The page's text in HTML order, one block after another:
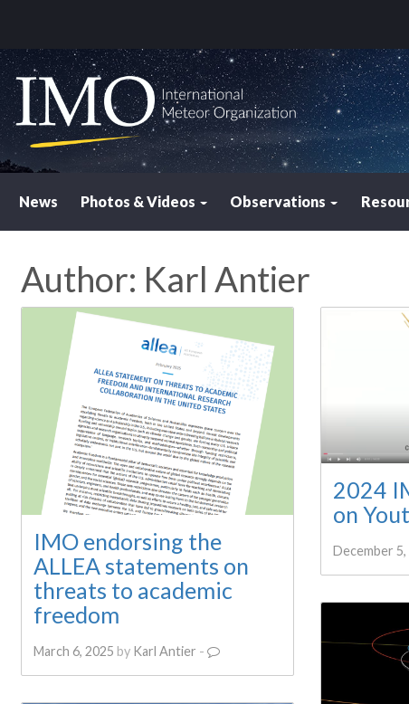
News Photos & Videos Observations
Author: Karl Antier
IMO endorsing the
ALLEA statements on
threats to academic
freedom
March 6, 2025 by Karl Antier -
2024
on
December 5,